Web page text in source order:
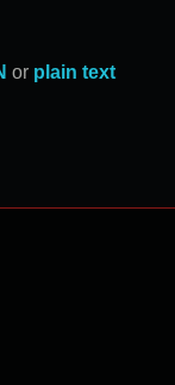
or plain text